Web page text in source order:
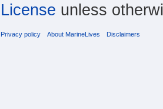
License unless
Privacy policy About MarineLives Disclaimers